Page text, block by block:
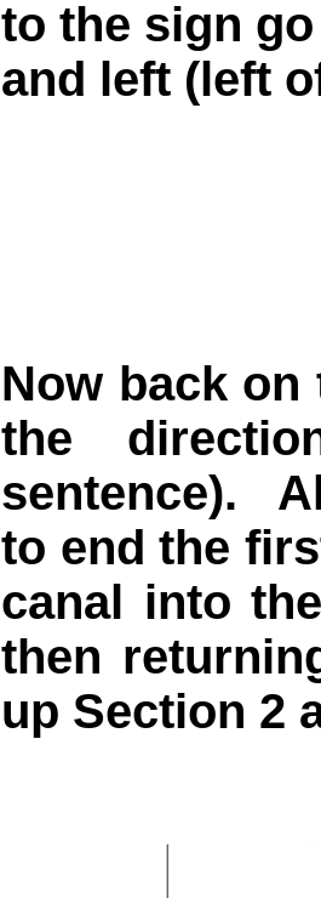
to the sign
and left (left
Now back
the
sentence).
to end the
canal into
then
up Section 2